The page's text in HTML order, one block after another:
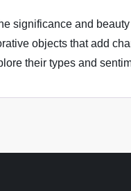
significance and
objects that add
their types and